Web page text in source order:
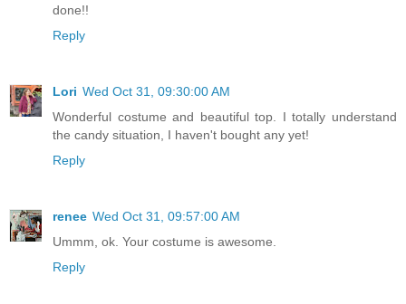
done!!
Reply
Lori Wed Oct 31, 09:30:00 AM
Wonderful costume and beautiful top. I totally understand
the candy situation, I haven't bought any yet!
Reply
renee Wed Oct 31, 09:57:00 AM
Ummm, ok. Your costume is awesome.
Reply